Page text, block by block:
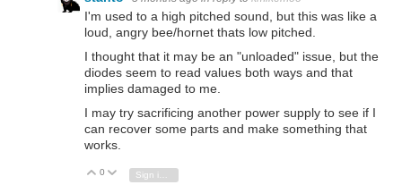
I'm used to a high pitched sound, but this was like a
loud, angry bee/hornet thats low pitched.
I thought that it may be an "unloaded" issue, but the
diodes seem to read values both ways and that
implies damaged to me.
I may try sacrificing another power supply to see if I
can recover some parts and make something that
works.
Vote Up
0 Vote Down
Sign in to reply